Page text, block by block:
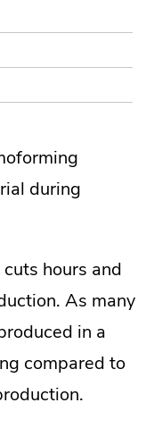
during
hours and
As many
in a
compared to